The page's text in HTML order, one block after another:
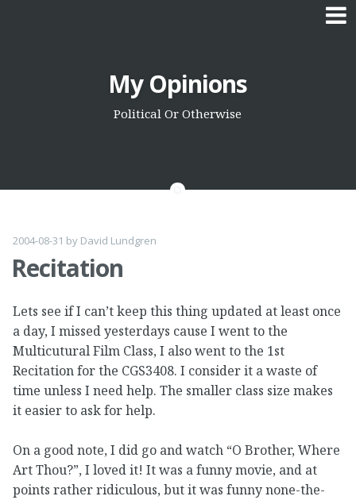
My Opinions
Political Or Otherwise
2004-08-31 by David Lundgren
Recitation
Lets see if I can’t keep this thing updated at least once
a day, I missed yesterdays cause I went to the
Multicutural Film Class, I also went to the 1st
Recitation for the CGS3408. I consider it a waste of
time unless I need help. The smaller class size makes
it easier to ask for help.
On a good note, I did go and watch “O Brother, Where
Art Thou?”, I loved it! It was a funny movie, and at
points rather ridiculous, but it was funny none-the-